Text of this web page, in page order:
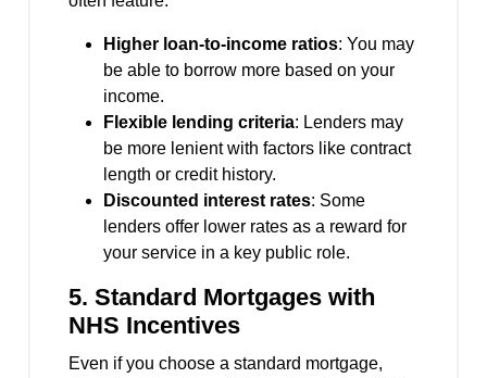
Higher loan-to-income ratios: You may
be able to borrow more based on your
income.
Flexible lending criteria: Lenders may
be more lenient with factors like contract
length or credit history.
Discounted interest rates: Some
lenders offer lower rates as a reward for
your service in a key public role.
5. Standard Mortgages with
NHS Incentives
Even if you choose a standard mortgage,